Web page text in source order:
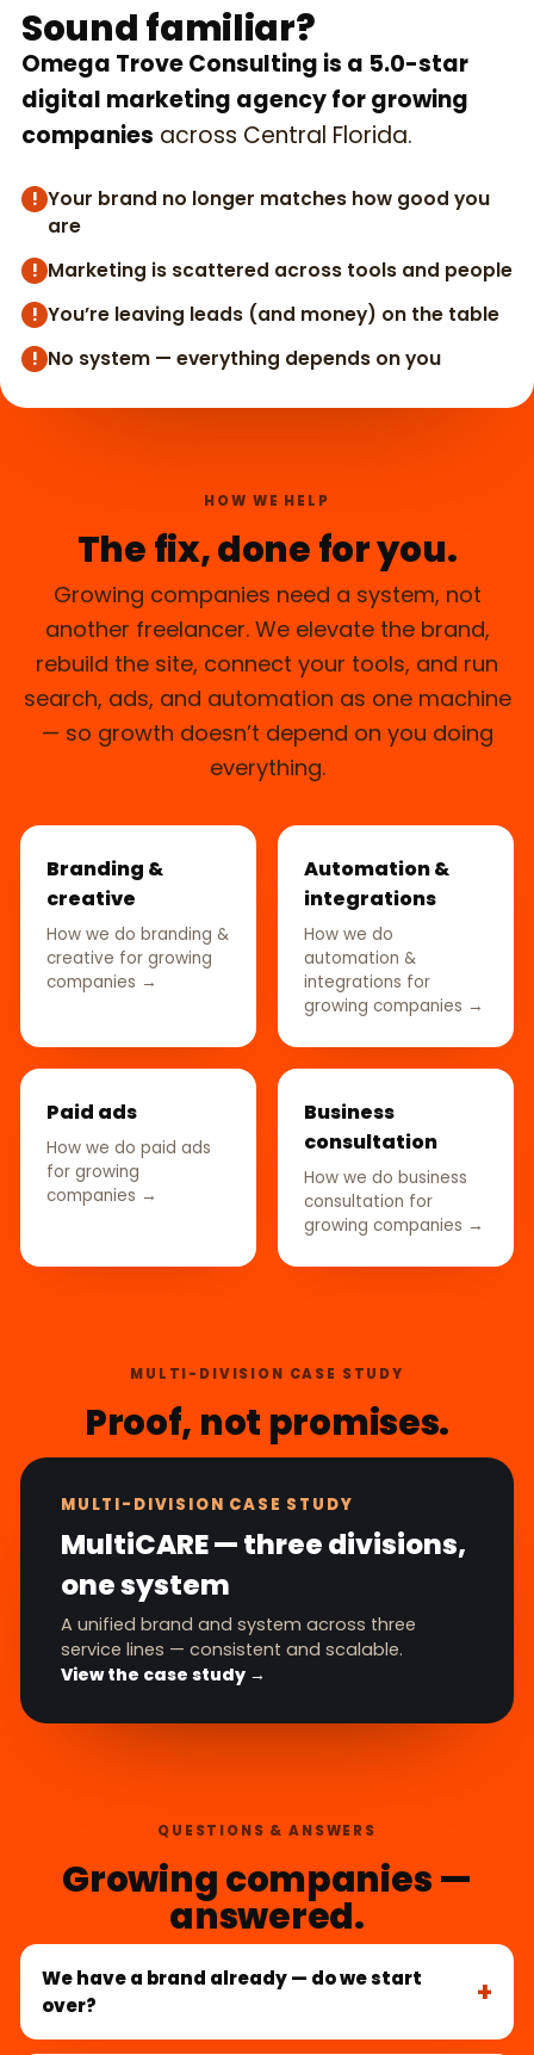
Sound familiar?
Omega Trove Consulting is a 5.0-star
digital marketing agency for growing
companies across Central Florida.
! Your brand no longer matches how good you
are
! Marketing is scattered across tools and people
! You’re leaving leads (and money) on the table
! No system — everything depends on you
HOW WE HELP
The fix, done for you.
Growing companies need a system, not
another freelancer. We elevate the brand,
rebuild the site, connect your tools, and run
search, ads, and automation as one machine
— so growth doesn’t depend on you doing
everything.
Branding &
creative
How we do branding &
creative for growing
companies →
Automation &
integrations
How we do
automation &
integrations for
growing companies →
Paid ads
How we do paid ads
for growing
companies →
Business
consultation
How we do business
consultation for
growing companies →
MULTI-DIVISION CASE STUDY
Proof, not promises.
MULTI-DIVISION CASE STUDY
MultiCARE — three divisions,
one system
A unified brand and system across three
service lines — consistent and scalable.
View the case study →
QUESTIONS & ANSWERS
Growing companies —
answered.
We have a brand already — do we start
over?